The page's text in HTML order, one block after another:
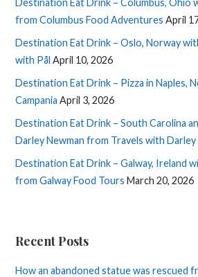
from Columbus Food Adventures April
Destination Eat Drink – Oslo, Norway
with Pål April 10, 2026
Destination Eat Drink – Pizza in Naples,
Campania April 3, 2026
Destination Eat Drink – South Carolina
Darley Newman from Travels with Darley
Destination Eat Drink – Galway, Ireland
from Galway Food Tours March 20, 2026
Recent Posts
How an abandoned statue was rescued